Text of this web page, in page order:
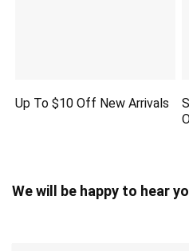
Up To $10 Off New Arrivals
We will be happy to hear